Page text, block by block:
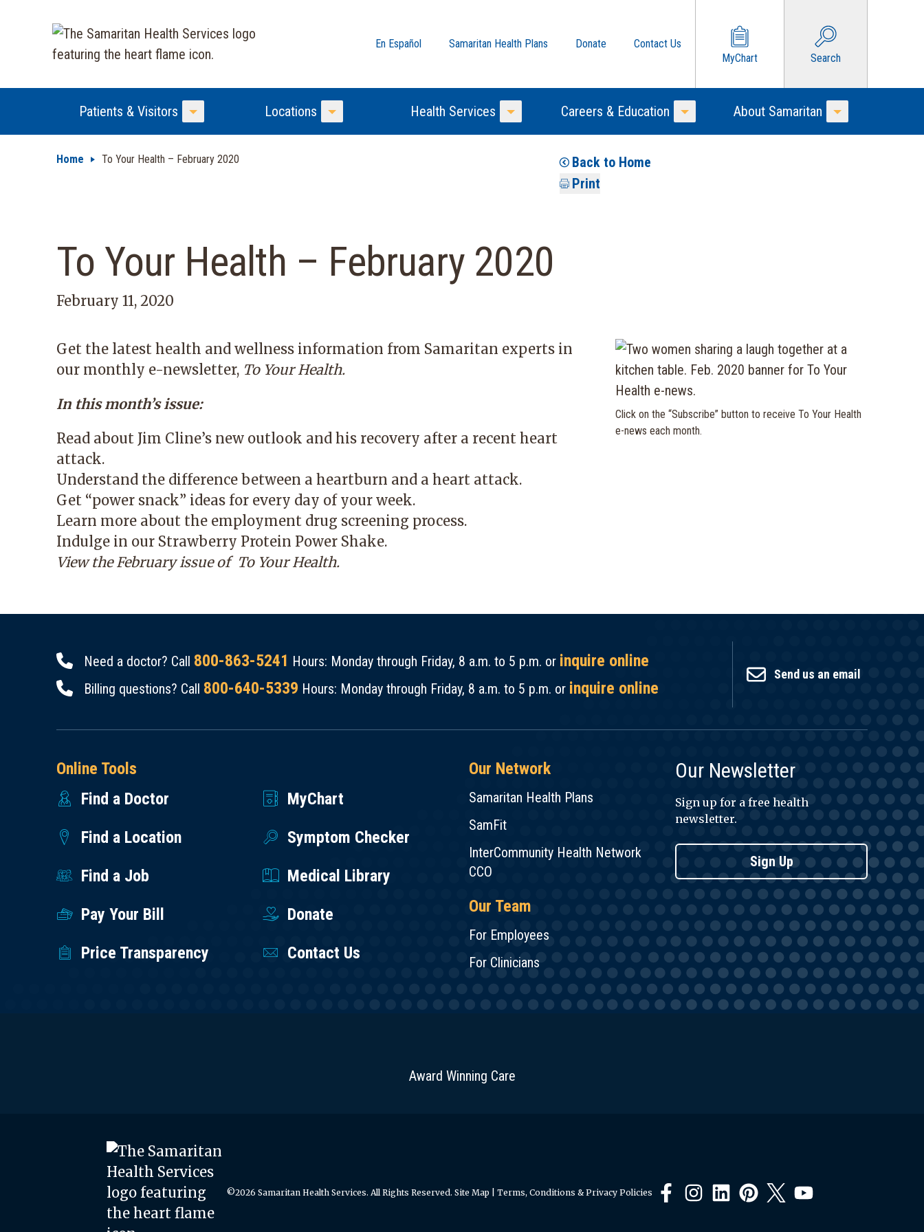
En Español Samaritan Health Plans Donate
Contact Us
MyChart
Search
Patients & Visitors
Toggle Menu
Locations
Toggle Menu
Health Services
Toggle Menu
Careers & Education
Toggle Menu
About Samaritan
Toggle Menu
Home To Your Health – February 2020
Back to Home
Print
To Your Health – February 2020
February 11, 2020
Get the latest health and wellness information from Samaritan experts in
our monthly e-newsletter, To Your Health.
In this month’s issue:
Read about Jim Cline’s new outlook and his recovery after a recent heart
attack.
Understand the difference between a heartburn and a heart attack.
Get “power snack” ideas for every day of your week.
Learn more about the employment drug screening process.
Indulge in our Strawberry Protein Power Shake.
View the February issue of To Your Health.
Click on the “Subscribe” button to receive To Your Health
e-news each month.
Need a doctor? Call 800-863-5241 Hours: Monday through Friday, 8 a.m. to 5 p.m. or inquire online
Billing questions? Call 800-640-5339 Hours: Monday through Friday, 8 a.m. to 5 p.m. or inquire online
Send us an email
Online Tools
Find a Doctor
MyChart
Find a Location
Symptom Checker
Find a Job
Medical Library
Pay Your Bill
Donate
Price Transparency
Contact Us
Our Network
Samaritan Health Plans
SamFit
InterCommunity Health Network
CCO
Our Team
For Employees
For Clinicians
Our Newsletter
Sign up for a free health
newsletter.
Sign Up
Award Winning Care
©2026 Samaritan Health Services. All Rights Reserved. Site Map Terms, Conditions & Privacy Policies